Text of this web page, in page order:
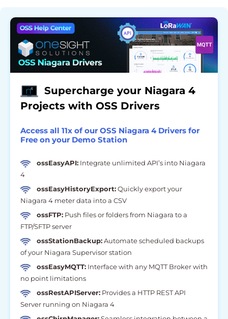
Supercharge your Niagara 4
Projects with OSS Drivers
Access all 11x of our OSS Niagara 4 Drivers for
Free on your Demo Station
ossEasyAPI: Integrate unlimited API’s into Niagara
4
ossEasyHistoryExport:Quickly export your
Niagara 4 meter data into a CSV
ossFTP: Push files or folders from Niagara to a
FTP/SFTP server
ossStationBackup:Automate scheduled backups
of your Niagara Supervisor station
ossEasyMQTT: Interface with any MQTT Broker with
no point limitations
ossRestAPIServer: Provides a HTTP REST API
Server running on Niagara 4